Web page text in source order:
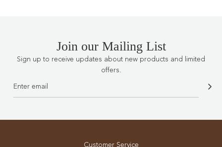
Join our Mailing List
Sign up to receive updates about new products and limited
offers.
Customer Service